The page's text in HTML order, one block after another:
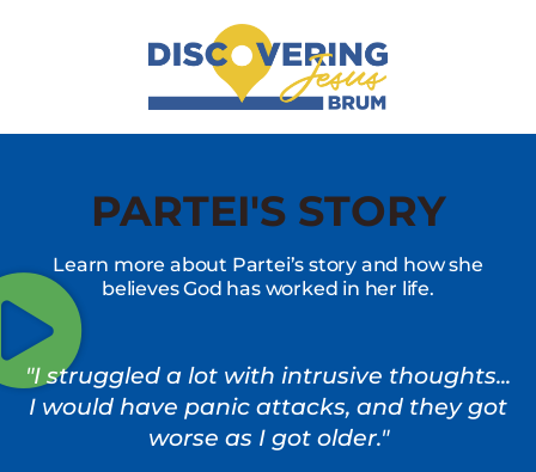
PARTEI'S STORY
Learn more about Partei’s story and how she
believes God has worked in her life.
"I struggled a lot with intrusive thoughts...
I would have panic attacks, and they got
worse as I got older."